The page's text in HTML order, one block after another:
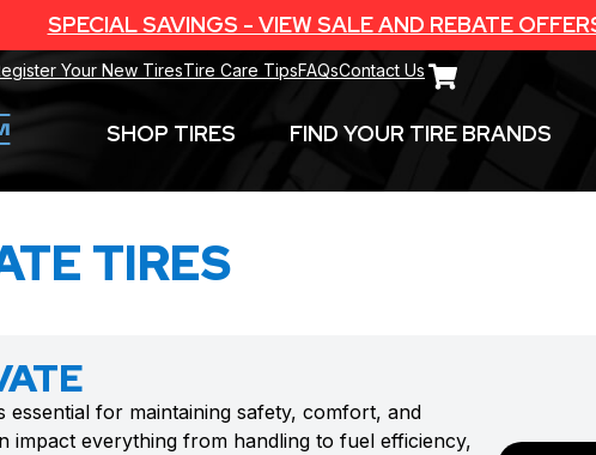
SPECIAL SAVINGS - VIEW SALE AND REBATE
Your New TiresTire Care TipsFAQsContact Us
SHOP TIRES FIND YOUR TIRE BRANDS
TIRES
essential for maintaining safety, comfort, and
everything from handling to fuel efficiency,